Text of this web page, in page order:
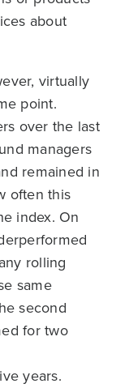
about
virtually
point.
over the last
managers
remained in
often this
index. On
rolling
same
second
for two
years.